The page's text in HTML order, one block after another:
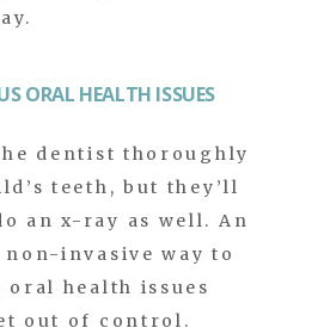
ORAL HEALTH ISSUES
dentist thoroughly
teeth, but they’ll
an x-ray as well. An
non-invasive way to
oral health issues
out of control.